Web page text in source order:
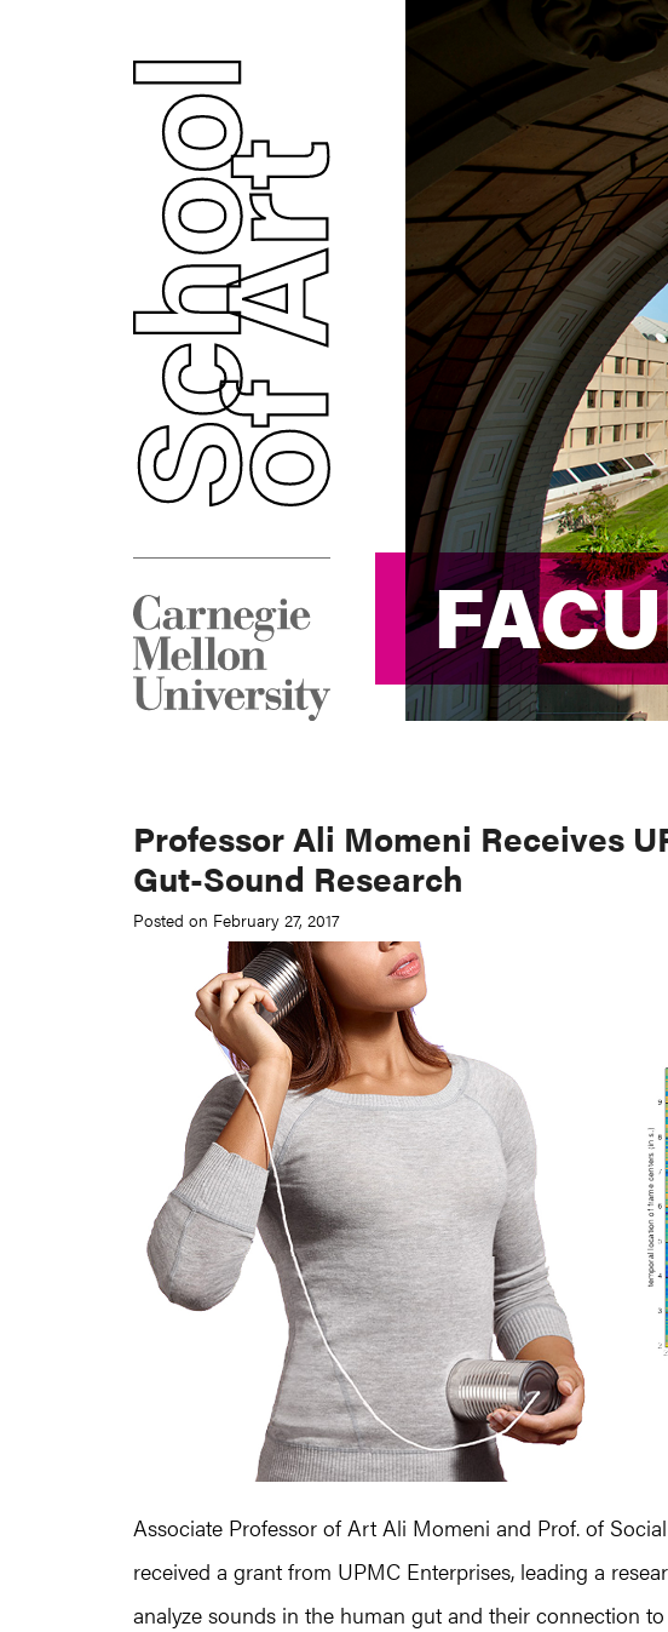
Professor Ali Momeni Receives
Gut-Sound Research
Posted on February 27, 2017
Associate Professor of Art Ali Momeni and Prof. of
received a grant from UPMC Enterprises, leading a
analyze sounds in the human gut and their connection